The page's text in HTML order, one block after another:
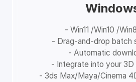
- Win11 /Win10 /
- Drag-and-drop batch
- Automatic
- Integrate into your 3D
- 3ds Max/Maya/Cinema